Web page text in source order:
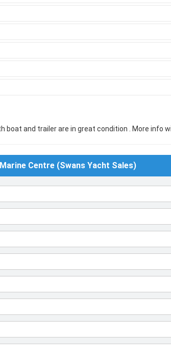
and trailer are in great condition . More info
Centre (Swans Yacht Sales)